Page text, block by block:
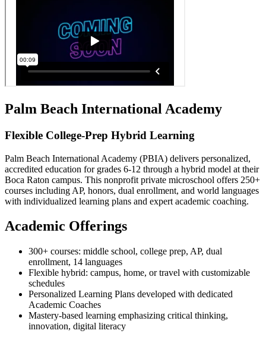
Palm Beach International Academy
Flexible College-Prep Hybrid Learning
Palm Beach International Academy (PBIA) delivers personalized,
accredited education for grades 6-12 through a hybrid model at their
Boca Raton campus. This nonprofit private microschool offers 250+
courses including AP, honors, dual enrollment, and world languages
with individualized learning plans and expert academic coaching.
Academic Offerings
300+ courses: middle school, college prep, AP, dual
enrollment, 14 languages
Flexible hybrid: campus, home, or travel with customizable
schedules
Personalized Learning Plans developed with dedicated
Academic Coaches
Mastery-based learning emphasizing critical thinking,
innovation, digital literacy